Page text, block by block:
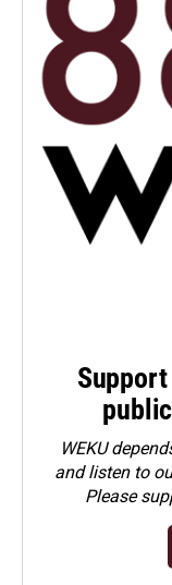
WEKU
and listen to
Please